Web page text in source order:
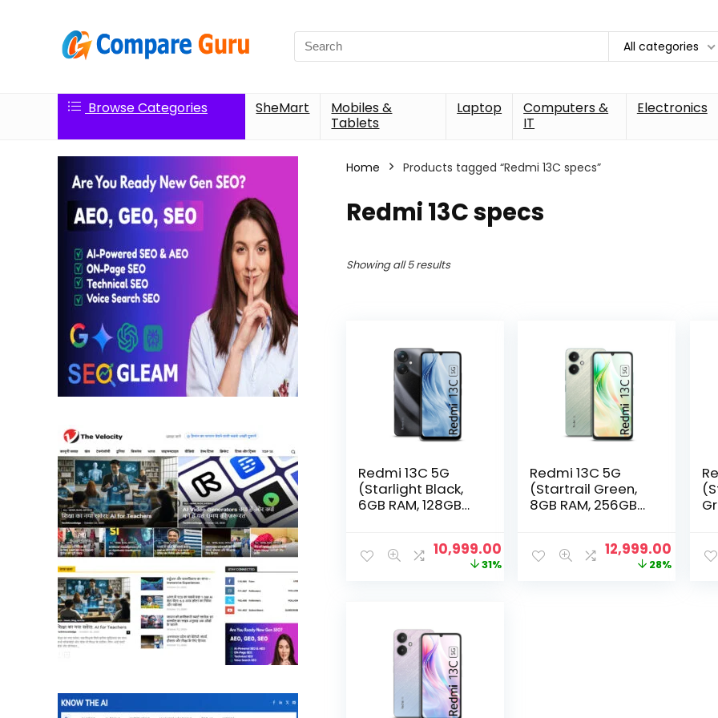
Search
for:
All categories
Browse Categories SheMart
Mobiles &
Tablets
Laptop
Computers &
IT
Electronics
Home Products tagged “Redmi 13C specs”
Redmi 13C specs
Showing all 5 results
Redmi 13C 5G
(Starlight Black,
6GB RAM, 128GB
Dimensity 6100+
5G | 90Hz Display
Original
10,999.00 Current
price
31%
Redmi 13C 5G
(Startrail Green,
8GB RAM, 256GB
Dimensity 6100+
5G | 90Hz Display
Original
price
12,999.00 Current
price
28%